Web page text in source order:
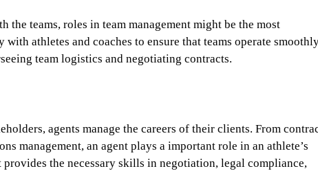
teams, roles in team management might be the most
athletes and coaches to ensure that teams operate
team logistics and negotiating contracts.
agents manage the careers of their clients. From
management, an agent plays a important role in an athlete’s
the necessary skills in negotiation, legal compliance,